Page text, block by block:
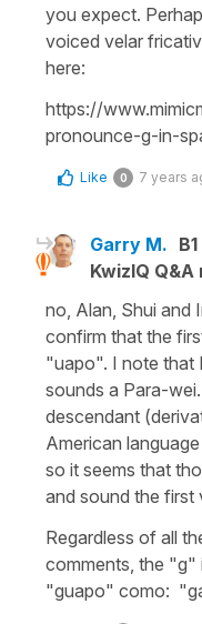
you expect.
voiced velar
here:
https://
pronounce-g-in-
Like 0 7 years
Garry M. B1
KwizIQ
no, Alan, Shui and
confirm that the
"uapo". I note that
sounds a Para-
descendant
American
so it seems that
and sound the first
Regardless of all
comments, the "g"
"guapo" como: